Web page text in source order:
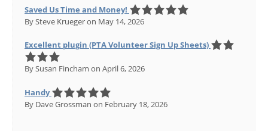
Saved Us Time and Money!
By Steve Kruegeron May 14, 2026
Excellent plugin (PTA Volunteer Sign Up Sheets)
By Susan Fincham on April 6, 2026
Handy
By Dave Grossman on February 18, 2026